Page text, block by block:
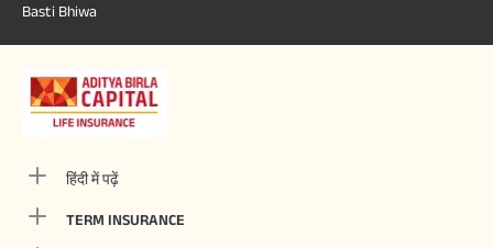
Basti Bhiwa
हिंदी में पढ़ें
TERM INSURANCE